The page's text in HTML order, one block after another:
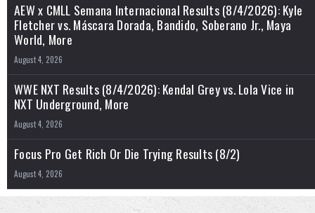
AEW x CMLL Semana Internacional Results (8/4/2026): Kyle
Fletcher vs. Máscara Dorada, Bandido, Soberano Jr., Maya
World, More
August 4, 2026
WWE NXT Results (8/4/2026): Kendal Grey vs. Lola Vice in
NXT Underground, More
August 4, 2026
Focus Pro Get Rich Or Die Trying Results (8/2)
August 4, 2026